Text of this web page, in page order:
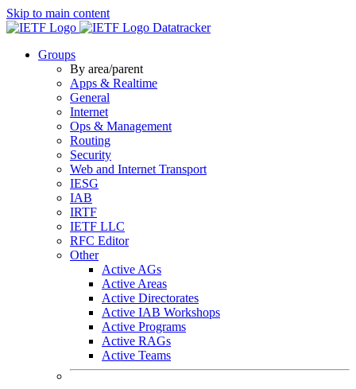
Skip to main content
Datatracker
Groups
By area/parent
Apps & Realtime
General
Internet
Ops & Management
Routing
Security
Web and Internet Transport
IESG
IAB
IRTF
IETF LLC
RFC Editor
Other
Active AGs
Active Areas
Active Directorates
Active IAB Workshops
Active Programs
Active RAGs
Active Teams